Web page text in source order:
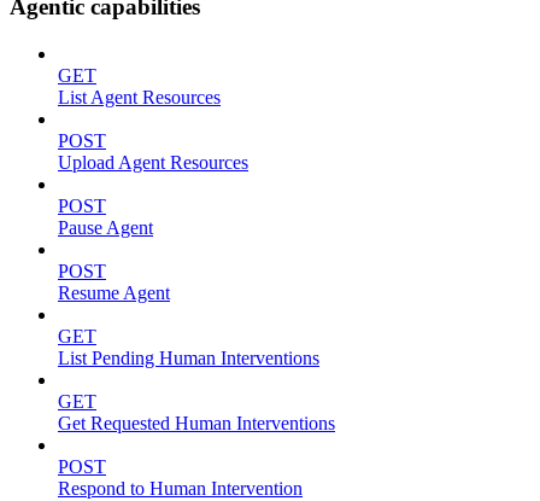
Agentic capabilities
GET
List Agent Resources
POST
Upload Agent Resources
POST
Pause Agent
POST
Resume Agent
GET
List Pending Human Interventions
GET
Get Requested Human Interventions
POST
Respond to Human Intervention